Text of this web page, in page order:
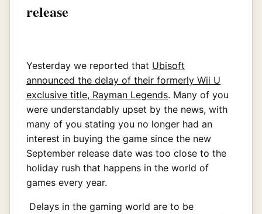
release
Yesterday we reported that Ubisoft
announced the delay of their formerly Wii U
exclusive title, Rayman Legends. Many of you
were understandably upset by the news, with
many of you stating you no longer had an
interest in buying the game since the new
September release date was too close to the
holiday rush that happens in the world of
games every year.
Delays in the gaming world are to be